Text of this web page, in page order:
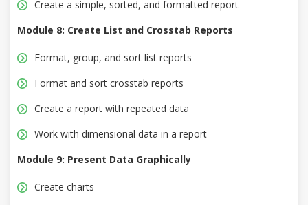
Create a simple, sorted, and formatted report
Module 8: Create List and Crosstab Reports
Format, group, and sort list reports
Format and sort crosstab reports
Create a report with repeated data
Work with dimensional data in a report
Module 9: Present Data Graphically
Create charts